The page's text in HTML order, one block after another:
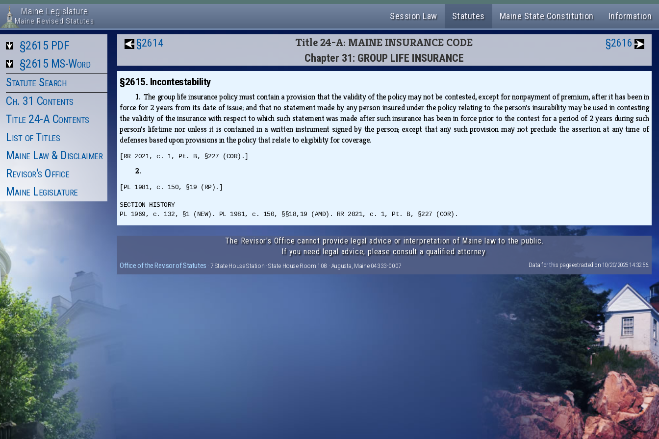
Maine Legislature
Maine Revised Statutes Session Law Statutes Maine State Constitution Information
§2615 PDF
§2615 MS-Word
Statute Search
Ch. 31 Contents
Title 24-A Contents
List of Titles
Maine Law & Disclaimer
Revisor's Office
Maine Legislature
§2614 Title 24-A: MAINE INSURANCE CODE
Chapter 31: GROUP LIFE INSURANCE
§2616
§2615. Incontestability
1.The group life insurance policy must contain a provision that the validity of the policy may not be contested, except for nonpayment of premium, after it has been in
force for 2 years from its date of issue; and that no statement made by any person insured under the policy relating to the person's insurability may be used in contesting
the validity of the insurance with respect to which such statement was made after such insurance has been in force prior to the contest for a period of 2 years during such
person's lifetime nor unless it is contained in a written instrument signed by the person; except that any such provision may not preclude the assertion at any time of
defenses based upon provisions in the policy that relate to eligibility for coverage.
[RR 2021, c. 1, Pt. B, §227 (COR).]
2.
[PL 1981, c. 150, §19 (RP).]
SECTION HISTORY
PL 1969, c. 132, §1 (NEW). PL 1981, c. 150, §§18,19 (AMD). RR 2021, c. 1, Pt. B, §227 (COR).
The Revisor's Office cannot provide legal advice or interpretation of Maine law to the public.
If you need legal advice, please consult a qualified attorney.
Office of the Revisor of Statutes · 7 State House Station · State House Room 108 · Augusta, Maine 04333-0007 Data for this page extracted on 10/20/2025 14:32:56.